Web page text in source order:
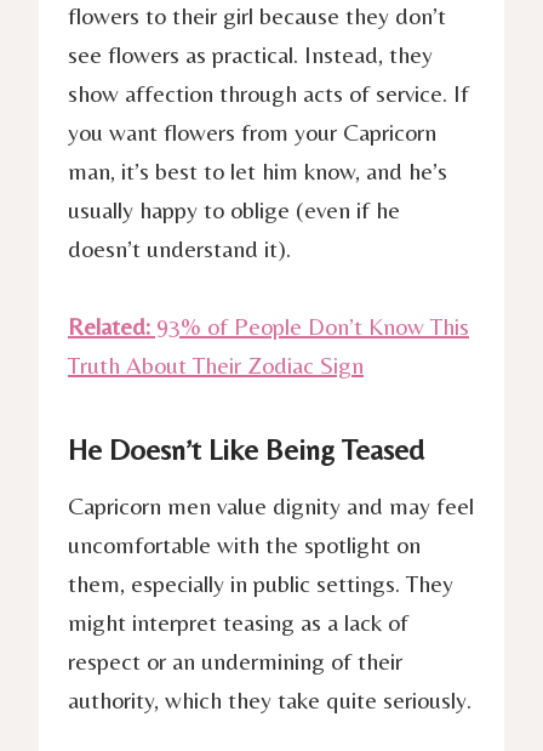
flowers to their girl because they don’t
see flowers as practical. Instead, they
show affection through acts of service. If
you want flowers from your Capricorn
man, it’s best to let him know, and he’s
usually happy to oblige (even if he
doesn’t understand it).
Related: 93% of People Don’t Know This
Truth About Their Zodiac Sign
He Doesn’t Like Being Teased
Capricorn men value dignity and may feel
uncomfortable with the spotlight on
them, especially in public settings. They
might interpret teasing as a lack of
respect or an undermining of their
authority, which they take quite seriously.